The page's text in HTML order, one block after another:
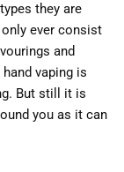
they are
ever consist
and
vaping is
But still it is
you as it can